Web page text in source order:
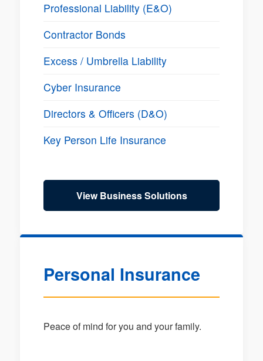
Professional Liability (E&O)
Contractor Bonds
Excess / Umbrella Liability
Cyber Insurance
Directors & Officers (D&O)
Key Person Life Insurance
View Business Solutions
Personal Insurance
Peace of mind for you and your family.